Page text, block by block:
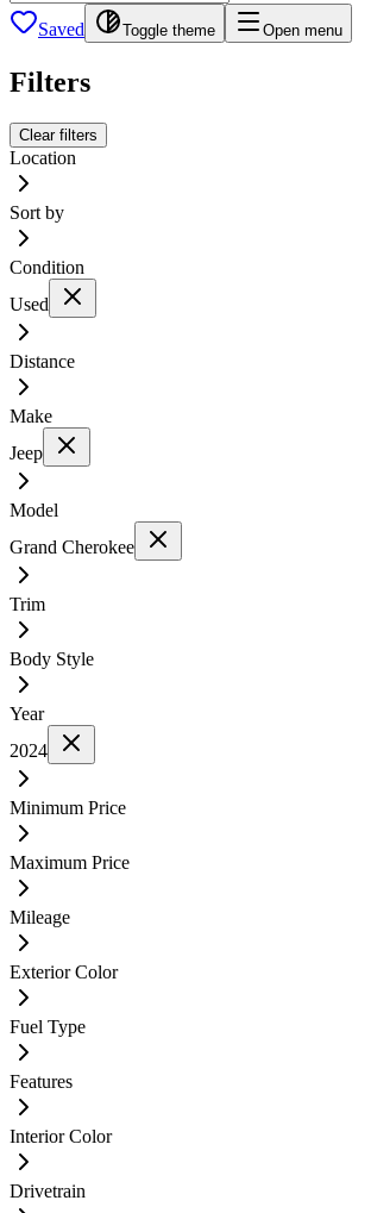
Saved Toggle theme Open menu
Filters
Clear filters
Location
Sort by
Condition
Used
Distance
Make
Jeep
Model
Grand Cherokee
Trim
Body Style
Year
2024
Minimum Price
Maximum Price
Mileage
Exterior Color
Fuel Type
Features
Interior Color
Drivetrain